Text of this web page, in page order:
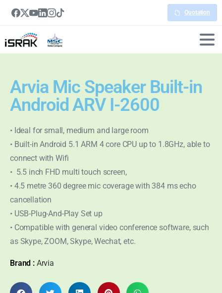
Quotation
Arvia Mic Speaker Built-in
Android ARV I-2600
• Ideal for small, medium and large room
• Built-in Android 5.1 ARM 4 core CPU up to 1.8GHz, able to
connect with Wifi
• 5.5 inch FHD multi touch screen,
• 4.5 metre 360 degree mic coverage with 384 ms echo
cancellation
• USB-Plug-And-Play Set up
• Compatible with general video conference software, such
as Skype, ZOOM, Skype, Wechat, etc.
Brand : Arvia